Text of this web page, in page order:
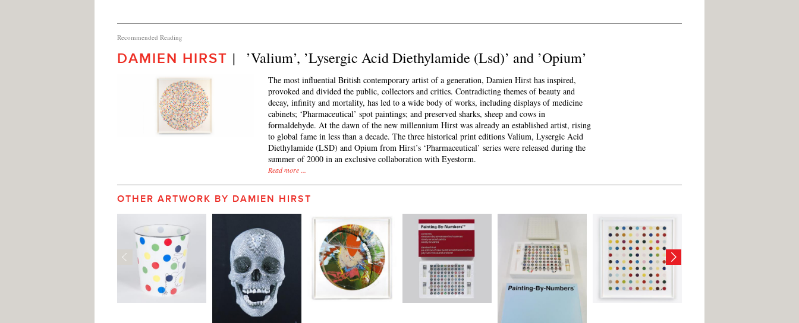
Recommended Reading
DAMIEN HIRST |   ’Valium’, ’Lysergic Acid Diethylamide (Lsd)’ and ’Opium’
The most influential British contemporary artist of a generation, Damien Hirst has inspired,
provoked and divided the public, collectors and critics. Contradicting themes of beauty and
decay, infinity and mortality, has led to a wide body of works, including displays of medicine
cabinets; ‘Pharmaceutical’ spot paintings; and preserved sharks, sheep and cows in
formaldehyde. At the dawn of the new millennium Hirst was already an established artist, rising
to global fame in less than a decade. The three historical print editions Valium, Lysergic Acid
Diethylamide (LSD) and Opium from Hirst’s ‘Pharmaceutical’ series were released during the
summer of 2000 in an exclusive collaboration with Eyestorm.
Read more ...
OTHER ARTWORK BY DAMIEN HIRST